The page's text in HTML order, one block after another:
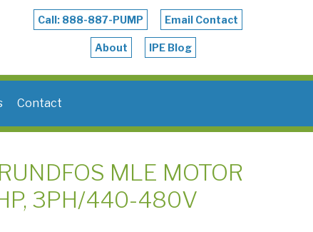
Call: 888-887-PUMP Email Contact
About IPE Blog
Contact
MLE MOTOR
3PH/440-480V